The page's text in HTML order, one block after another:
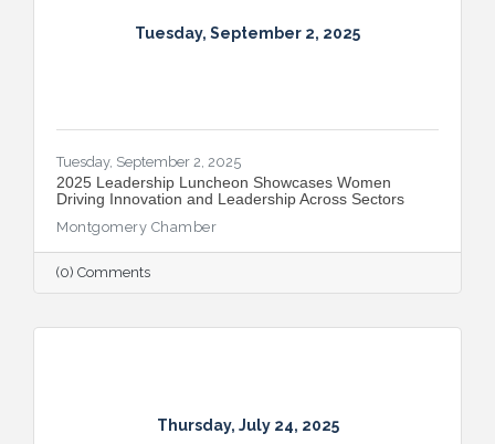
Tuesday, September 2, 2025
Tuesday, September 2, 2025
2025 Leadership Luncheon Showcases Women
Driving Innovation and Leadership Across Sectors
Montgomery Chamber
(0) Comments
Thursday, July 24, 2025